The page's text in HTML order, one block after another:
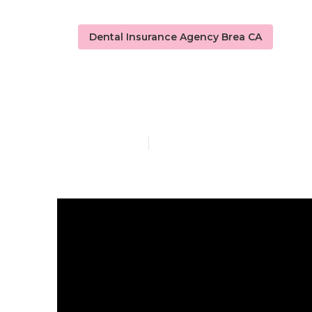
Dental Insurance Agency Brea CA